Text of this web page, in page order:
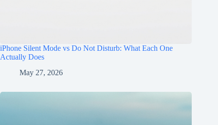
iPhone Silent Mode vs Do Not Disturb: What Each One
Actually Does
May 27, 2026